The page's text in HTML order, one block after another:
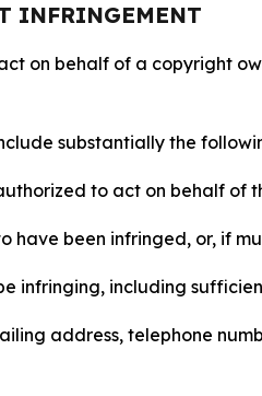
INFRINGEMENT
on behalf of a copyright
substantially the
to act on behalf of
been infringed, or, if
infringing, including
address, telephone